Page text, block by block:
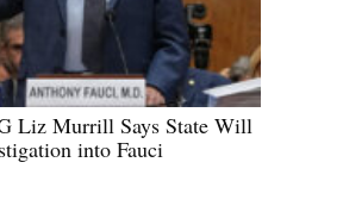
Liz Murrill Says State Will
into Fauci